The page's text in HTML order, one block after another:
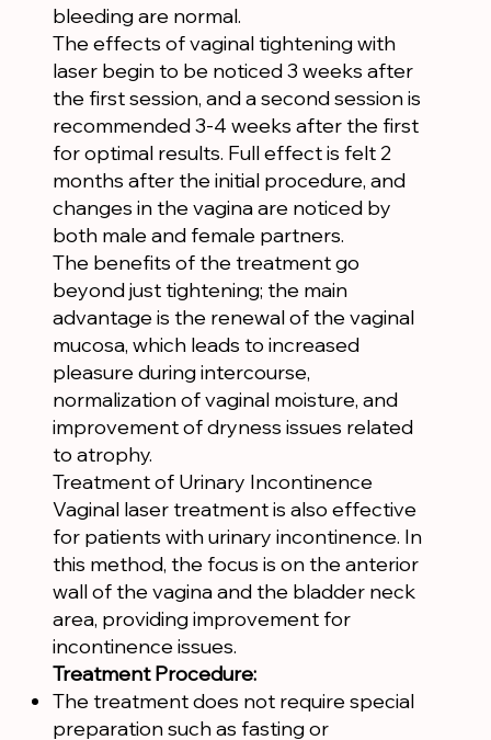
bleeding are normal.
The effects of vaginal tightening with
laser begin to be noticed 3 weeks after
the first session, and a second session is
recommended 3-4 weeks after the first
for optimal results. Full effect is felt 2
months after the initial procedure, and
changes in the vagina are noticed by
both male and female partners.
The benefits of the treatment go
beyond just tightening; the main
advantage is the renewal of the vaginal
mucosa, which leads to increased
pleasure during intercourse,
normalization of vaginal moisture, and
improvement of dryness issues related
to atrophy.
Treatment of Urinary Incontinence
Vaginal laser treatment is also effective
for patients with urinary incontinence. In
this method, the focus is on the anterior
wall of the vagina and the bladder neck
area, providing improvement for
incontinence issues.
Treatment Procedure:
The treatment does not require special
preparation such as fasting or